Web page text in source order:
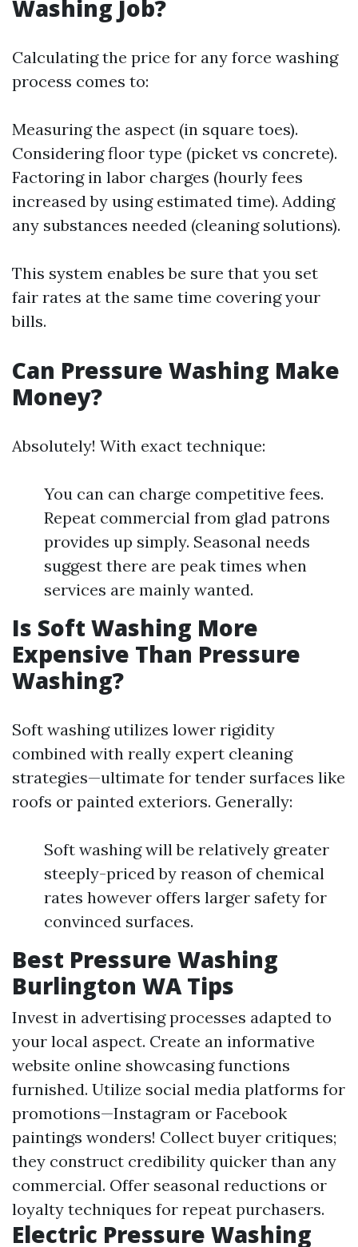
Washing Job?
Calculating the price for any force washing
process comes to:
Measuring the aspect (in square toes).
Considering floor type (picket vs concrete).
Factoring in labor charges (hourly fees
increased by using estimated time). Adding
any substances needed (cleaning solutions).
This system enables be sure that you set
fair rates at the same time covering your
bills.
Can Pressure Washing Make
Money?
Absolutely! With exact technique:
You can can charge competitive fees.
Repeat commercial from glad patrons
provides up simply. Seasonal needs
suggest there are peak times when
services are mainly wanted.
Is Soft Washing More
Expensive Than Pressure
Washing?
Soft washing utilizes lower rigidity
combined with really expert cleaning
strategies—ultimate for tender surfaces like
roofs or painted exteriors. Generally:
Soft washing will be relatively greater
steeply-priced by reason of chemical
rates however offers larger safety for
convinced surfaces.
Best Pressure Washing
Burlington WA Tips
Invest in advertising processes adapted to
your local aspect. Create an informative
website online showcasing functions
furnished. Utilize social media platforms for
promotions—Instagram or Facebook
paintings wonders! Collect buyer critiques;
they construct credibility quicker than any
commercial. Offer seasonal reductions or
loyalty techniques for repeat purchasers.
Electric Pressure Washing